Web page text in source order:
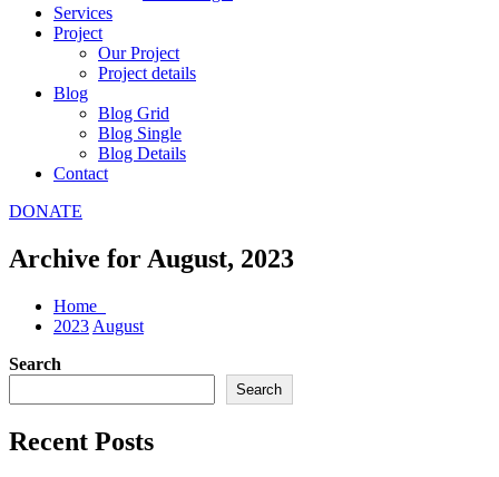
Services
Project
Our Project
Project details
Blog
Blog Grid
Blog Single
Blog Details
Contact
DONATE
Archive for August, 2023
Home
2023 August
Search
Search
Recent Posts